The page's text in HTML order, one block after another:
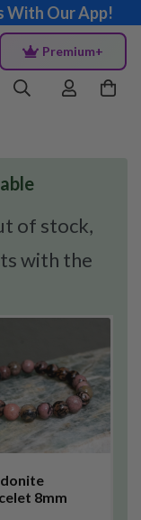
With Our App!
Premium+
of stock,
with the
8mm